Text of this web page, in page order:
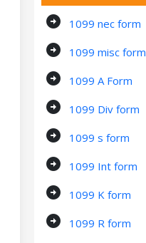
arrow_circle_right 1099 nec form
arrow_circle_right 1099 misc form
arrow_circle_right 1099 A Form
arrow_circle_right 1099 Div form
arrow_circle_right 1099 s form
arrow_circle_right 1099 Int form
arrow_circle_right 1099 K form
arrow_circle_right 1099 R form